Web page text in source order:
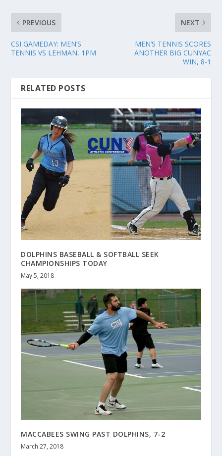
PREVIOUS
CSI GAMEDAY: MEN’S
TENNIS VS LEHMAN, 1PM
NEXT
MEN’S TENNIS SCORES
ANOTHER BIG CUNYAC
WIN, 8-1
RELATED POSTS
DOLPHINS BASEBALL & SOFTBALL SEEK
CHAMPIONSHIPS TODAY
May 5, 2018
MACCABEES SWING PAST DOLPHINS, 7-2
March 27, 2018